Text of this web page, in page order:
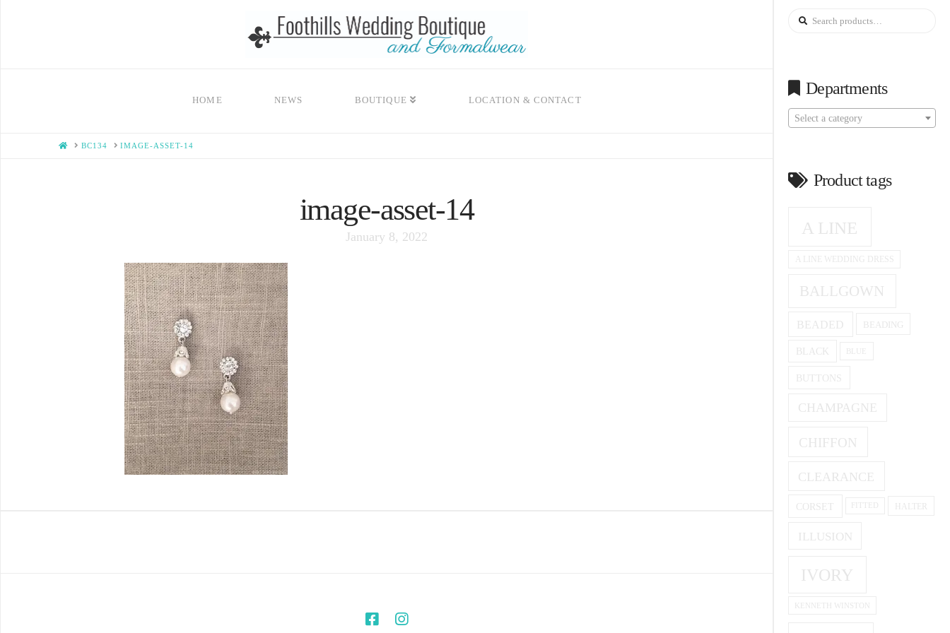
HOME NEWS BOUTIQUE LOCATION & CONTACT
HOMEBC134 IMAGE-ASSET-14
image-asset-14
January 8, 2022
Search
Departments
Select a category
Product tags
A LINE
A LINE WEDDING DRESS
BALLGOWN
BEADED BEADING
BLACK
BUTTONS
CHAMPAGNE
CHIFFON
CLEARANCE
CORSET HALTER
ILLUSION
IVORY
KENNETH WINSTON